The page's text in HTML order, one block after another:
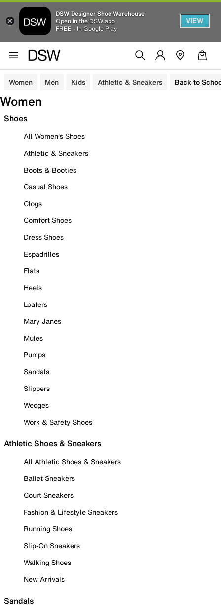
DSW Designer Shoe Warehouse
Open in the DSW app
FREE - In Google Play
VIEW
Women Men Kids Athletic & Sneakers Back to
Women
Shoes
All Women's Shoes
Athletic & Sneakers
Boots & Booties
Casual Shoes
Clogs
Comfort Shoes
Dress Shoes
Espadrilles
Flats
Heels
Loafers
Mary Janes
Mules
Pumps
Sandals
Slippers
Wedges
Work & Safety Shoes
Athletic Shoes & Sneakers
All Athletic Shoes & Sneakers
Ballet Sneakers
Court Sneakers
Fashion & Lifestyle Sneakers
Running Shoes
Slip-On Sneakers
Walking Shoes
New Arrivals
Sandals